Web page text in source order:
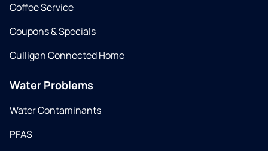
Coffee Service
Coupons & Specials
Culligan Connected Home
Water Problems
Water Contaminants
PFAS